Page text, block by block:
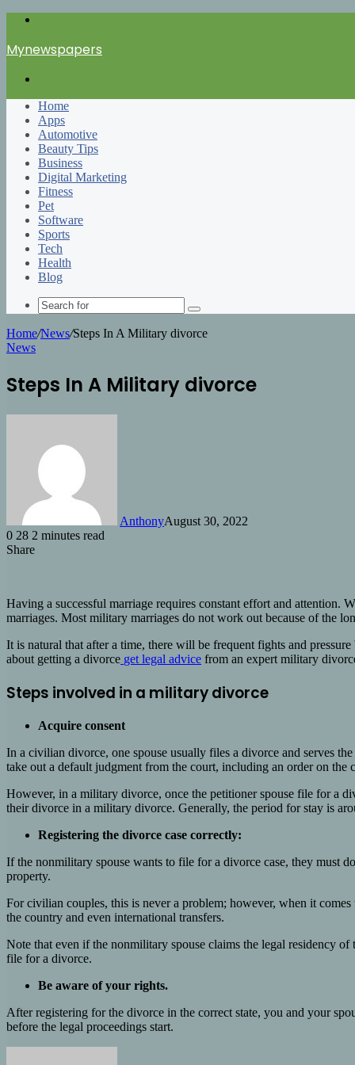
Mynewspapers
Home
Apps
Automotive
Beauty Tips
Business
Digital Marketing
Fitness
Pet
Software
Sports
Tech
Health
Blog
Search
Home/News/Steps In A Military divorce
News
Steps In A Military divorce
AnthonyAugust 30, 2022
0 28 2 minutes read
Share
Having a successful marriage requires constant effort and
marriages. Most military marriages do not work out because of the
It is natural that after a time, there will be frequent fights and
about getting a divorce get legal advice from an expert military
Steps involved in a military divorce
Acquire consent
In a civilian divorce, one spouse usually files a divorce and serves
take out a default judgment from the court, including an order on
However, in a military divorce, once the petitioner spouse file for a
their divorce in a military divorce. Generally, the period for stay is
Registering the divorce case correctly:
If the nonmilitary spouse wants to file for a divorce case, they must
property.
For civilian couples, this is never a problem; however, when it
the country and even international transfers.
Note that even if the nonmilitary spouse claims the legal residency
file for a divorce.
Be aware of your rights.
After registering for the divorce in the correct state, you and your
before the legal proceedings start.